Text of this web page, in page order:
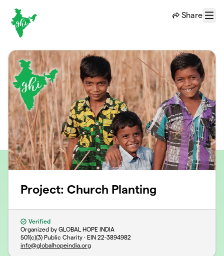
Share
Menu
Project: Church Planting
Verified
Organized by GLOBAL HOPE INDIA
501(c)(3) Public Charity · EIN 22-3894982
info@globalhopeindia.org